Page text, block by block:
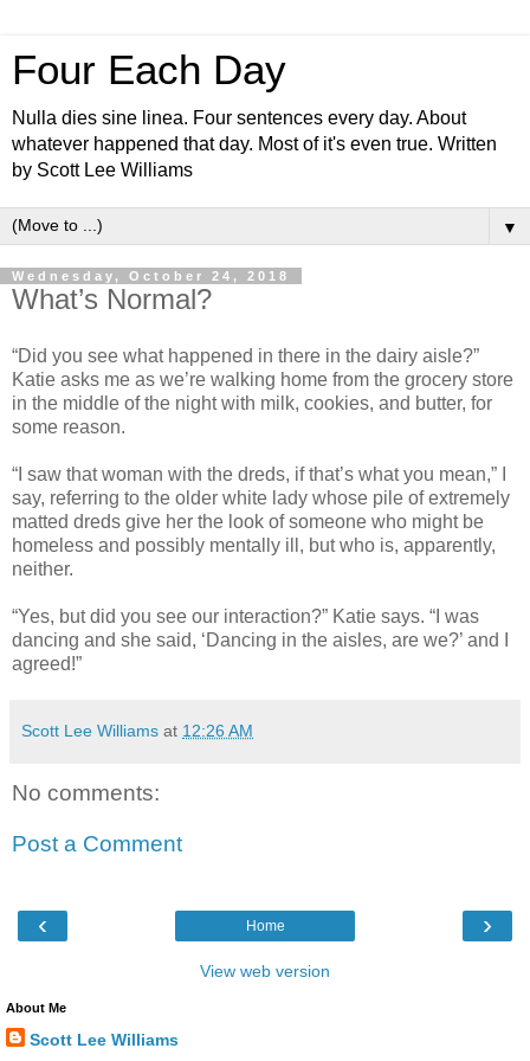
Four Each Day
Nulla dies sine linea. Four sentences every day. About
whatever happened that day. Most of it's even true. Written
by Scott Lee Williams
▼
Wednesday, October 24, 2018
What’s Normal?
“Did you see what happened in there in the dairy aisle?”
Katie asks me as we’re walking home from the grocery store
in the middle of the night with milk, cookies, and butter, for
some reason.
“I saw that woman with the dreds, if that’s what you mean,” I
say, referring to the older white lady whose pile of extremely
matted dreds give her the look of someone who might be
homeless and possibly mentally ill, but who is, apparently,
neither.
“Yes, but did you see our interaction?” Katie says. “I was
dancing and she said, ‘Dancing in the aisles, are we?’ and I
agreed!”
Scott Lee Williams at 12:26 AM
No comments:
Post a Comment
‹ ›
Home
View web version
About Me
Scott Lee Williams